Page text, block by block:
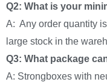
Q2: What is your
A: Any order quantity
large stock in the
Q3: What package
A: Strongboxes with